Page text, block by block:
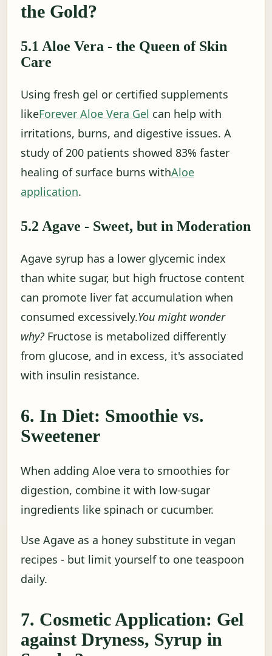
the Gold?
5.1 Aloe Vera - the Queen of Skin
Care
Using fresh gel or certified supplements
likeForever Aloe Vera Gel can help with
irritations, burns, and digestive issues. A
study of 200 patients showed 83% faster
healing of surface burns withAloe
application.
5.2 Agave - Sweet, but in Moderation
Agave syrup has a lower glycemic index
than white sugar, but high fructose content
can promote liver fat accumulation when
consumed excessively.You might wonder
why?Fructose is metabolized differently
from glucose, and in excess, it's associated
with insulin resistance.
6. In Diet: Smoothie vs.
Sweetener
When adding Aloe vera to smoothies for
digestion, combine it with low-sugar
ingredients like spinach or cucumber.
Use Agave as a honey substitute in vegan
recipes - but limit yourself to one teaspoon
daily.
7. Cosmetic Application: Gel
against Dryness, Syrup in